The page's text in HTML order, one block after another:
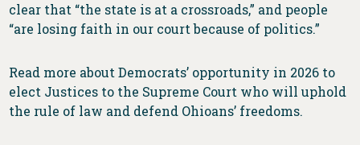
clear that “the state is at a crossroads,” and people
“are losing faith in our court because of politics.”
Read more about Democrats’ opportunity in 2026 to
elect Justices to the Supreme Court who will uphold
the rule of law and defend Ohioans’ freedoms.